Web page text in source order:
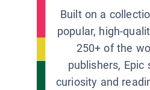
Built on a
popular, high-
250+ of the
publishers, Epic
curiosity and